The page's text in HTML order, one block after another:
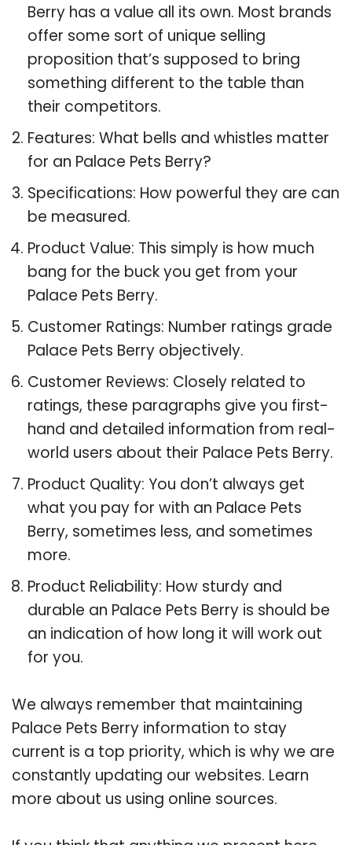
Berry has a value all its own. Most brands
offer some sort of unique selling
proposition that’s supposed to bring
something different to the table than
their competitors.
Features: What bells and whistles matter
for an Palace Pets Berry?
Specifications: How powerful they are can
be measured.
Product Value: This simply is how much
bang for the buck you get from your
Palace Pets Berry.
Customer Ratings: Number ratings grade
Palace Pets Berry objectively.
Customer Reviews: Closely related to
ratings, these paragraphs give you first-
hand and detailed information from real-
world users about their Palace Pets Berry.
Product Quality: You don’t always get
what you pay for with an Palace Pets
Berry, sometimes less, and sometimes
more.
Product Reliability: How sturdy and
durable an Palace Pets Berry is should be
an indication of how long it will work out
for you.
We always remember that maintaining
Palace Pets Berry information to stay
current is a top priority, which is why we are
constantly updating our websites. Learn
more about us using online sources.